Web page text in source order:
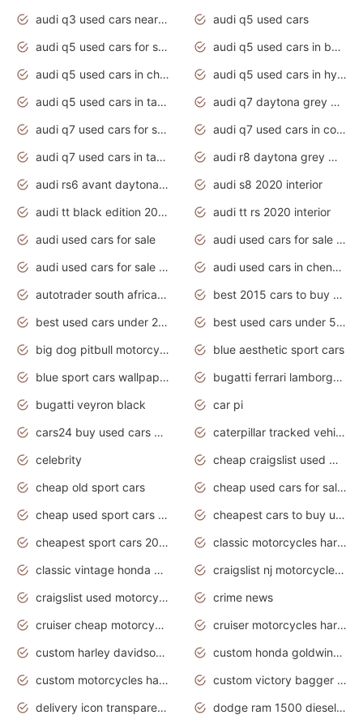
audi q3 used cars near me
audi q5 used cars
audi q5 used cars for sale uk
audi q5 used cars in bangalore
audi q5 used cars in chennai
audi q5 used cars in hyderabad
audi q5 used cars in tamilnadu
audi q7 daytona grey pearl effect
audi q7 used cars for sale
audi q7 used cars in coimbatore
audi q7 used cars in tamilnadu
audi r8 daytona grey matte
audi rs6 avant daytona grey matte
audi s8 2020 interior
audi tt black edition 2020 interior
audi tt rs 2020 interior
audi used cars for sale
audi used cars for sale by owner
audi used cars for sale in gauteng
audi used cars in chennai
autotrader south africa used cars
best 2015 cars to buy used
best used cars under 20000
best used cars under 5000
big dog pitbull motorcycles for sale
blue aesthetic sport cars
blue sport cars wallpaper
bugatti ferrari lamborghini sport cars
bugatti veyron black
car pi
cars24 buy used cars hyderabad
caterpillar tracked vehicle
celebrity
cheap craigslist used motorcycles for sale by owner
cheap old sport cars
cheap used cars for sale by owner under $2 000
cheap used sport cars for sale
cheapest cars to buy used
cheapest sport cars 2020
classic motorcycles harley davidson
classic vintage honda motorcycles for sale
craigslist nj motorcycles for sale by owner
craigslist used motorcycles for sale near me
crime news
cruiser cheap motorcycles for sale under 1000
cruiser motorcycles harley-davidson
custom harley davidson motorcycles for sale
custom honda goldwing motorcycles
custom motorcycles harley davidson
custom victory bagger motorcycles for sale
delivery icon transparent background truck png
dodge ram 1500 diesel truck lifted truck coloring pages